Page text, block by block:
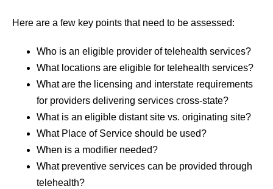
Here are a few key points that need to be assessed:
Who is an eligible provider of telehealth services?
What locations are eligible for telehealth services?
What are the licensing and interstate requirements
for providers delivering services cross-state?
What is an eligible distant site vs. originating site?
What Place of Service should be used?
When is a modifier needed?
What preventive services can be provided through
telehealth?